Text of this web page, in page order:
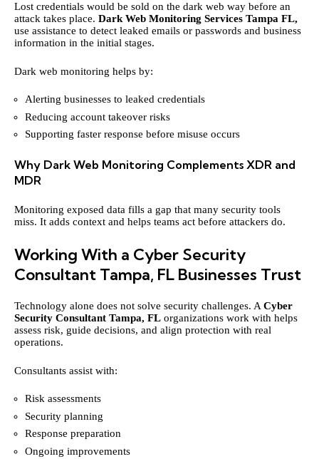
Lost credentials would be sold on the dark web way before an
attack takes place. Dark Web Monitoring Services Tampa FL,
use assistance to detect leaked emails or passwords and business
information in the initial stages.
Dark web monitoring helps by:
Alerting businesses to leaked credentials
Reducing account takeover risks
Supporting faster response before misuse occurs
Why Dark Web Monitoring Complements XDR and
MDR
Monitoring exposed data fills a gap that many security tools
miss. It adds context and helps teams act before attackers do.
Working With a Cyber Security
Consultant Tampa, FL Businesses Trust
Technology alone does not solve security challenges. ACyber
Security Consultant Tampa, FL organizations work with helps
assess risk, guide decisions, and align protection with real
operations.
Consultants assist with:
Risk assessments
Security planning
Response preparation
Ongoing improvements